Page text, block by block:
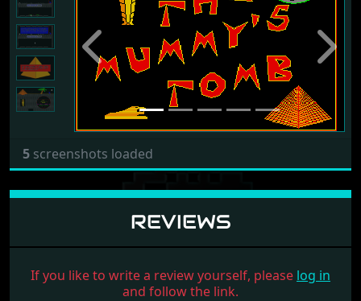
Previous Next
5 screenshots loaded
REVIEWS
If you like to write a review yourself, please log in
and follow the link.